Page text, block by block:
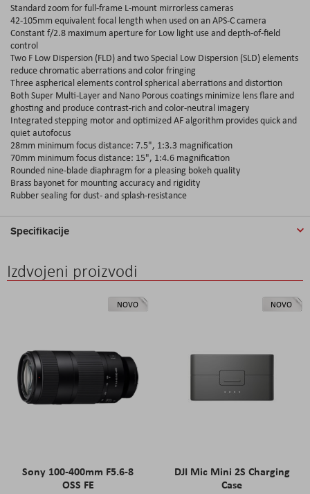
Standard zoom for full-frame L-mount mirrorless cameras
42-105mm equivalent focal length when used on an APS-C camera
Constant f/2.8 maximum aperture for Low light use and depth-of-field
control
Two F Low Dispersion (FLD) and two Special Low Dispersion (SLD) elements
reduce chromatic aberrations and color fringing
Three aspherical elements control spherical aberrations and distortion
Both Super Multi-Layer and Nano Porous coatings minimize lens flare and
ghosting and produce contrast-rich and color-neutral imagery
Integrated stepping motor and optimized AF algorithm provides quick and
quiet autofocus
28mm minimum focus distance: 7.5", 1:3.3 magnification
70mm minimum focus distance: 15", 1:4.6 magnification
Rounded nine-blade diaphragm for a pleasing bokeh quality
Brass bayonet for mounting accuracy and rigidity
Rubber sealing for dust- and splash-resistance
Specifikacije
Izdvojeni proizvodi
NOVO
Sony 100-400mm F5.6-8
OSS FE
NOVO
DJI Mic Mini 2S Charging
Case